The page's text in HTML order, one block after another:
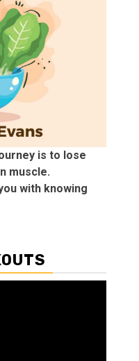
is to lose
muscle.
with knowing